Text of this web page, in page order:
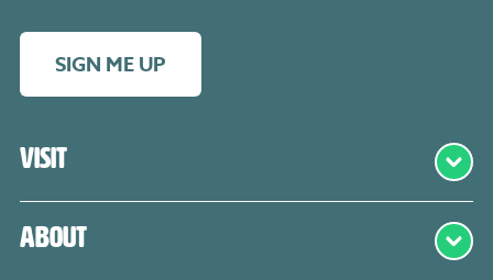
Visit
About
SIGN ME UP